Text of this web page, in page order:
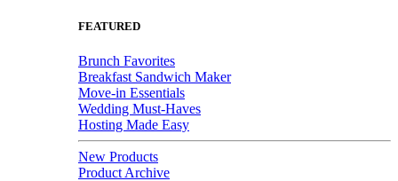
FEATURED
Brunch Favorites
Breakfast Sandwich Maker
Move-in Essentials
Wedding Must-Haves
Hosting Made Easy
New Products
Product Archive